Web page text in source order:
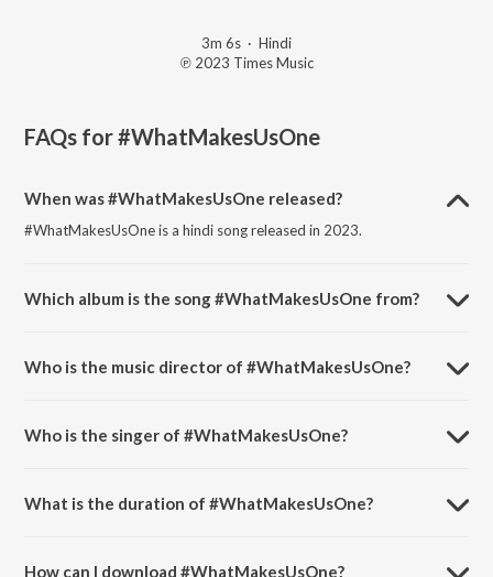
3m 6s · Hindi
℗ 2023 Times Music
FAQs for#WhatMakesUsOne
When was #WhatMakesUsOne released?
#WhatMakesUsOne is a hindi song released in 2023.
Which album is the song #WhatMakesUsOne from?
Who is the music director of #WhatMakesUsOne?
Who is the singer of #WhatMakesUsOne?
What is the duration of #WhatMakesUsOne?
How can I download #WhatMakesUsOne?